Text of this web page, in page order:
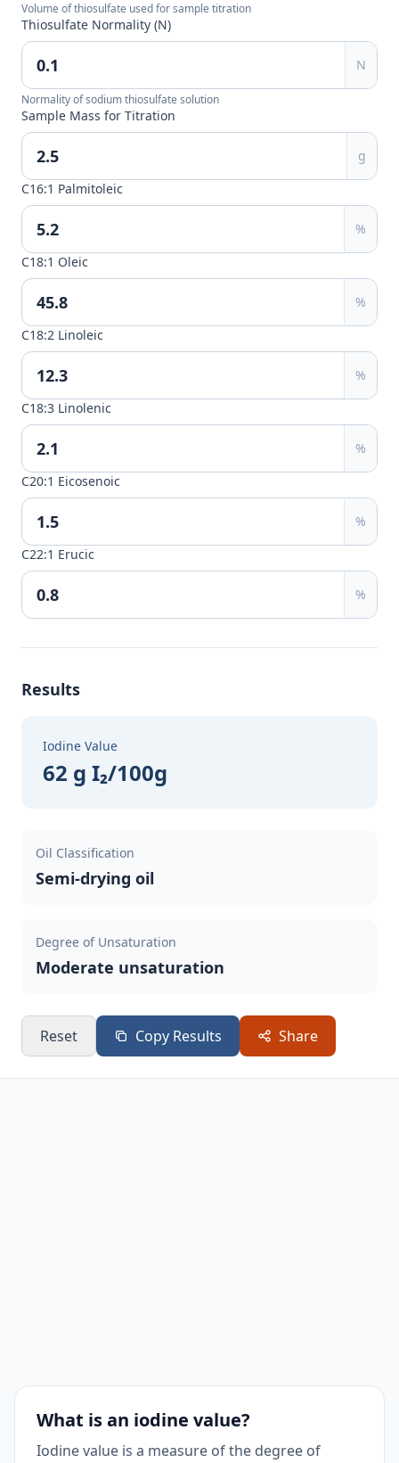
Volume of thiosulfate used for sample titration
Thiosulfate Normality (N)
N
Normality of sodium thiosulfate solution
Sample Mass for Titration
g
C16:1 Palmitoleic
%
C18:1 Oleic
%
C18:2 Linoleic
%
C18:3 Linolenic
%
C20:1 Eicosenoic
%
C22:1 Erucic
%
Results
Iodine Value
62 g I₂/100g
Oil Classification
Semi-drying oil
Degree of Unsaturation
Moderate unsaturation
Reset Copy Results Share
What is an iodine value?
Iodine value is a measure of the degree of